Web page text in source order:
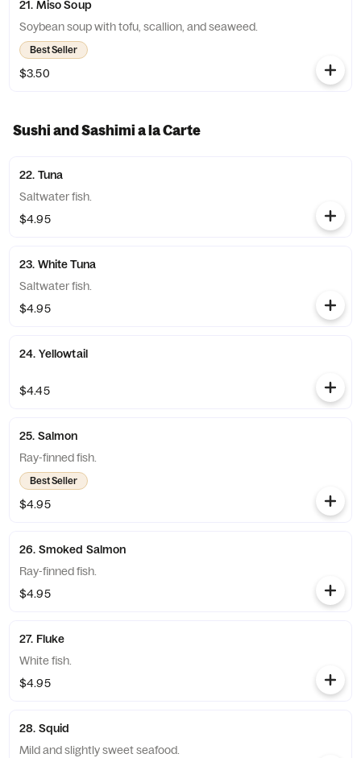
21. Miso Soup
Soybean soup with tofu, scallion, and seaweed.
Best Seller
$3.50
Sushi and Sashimi a la Carte
22. Tuna
Saltwater fish.
$4.95
23. White Tuna
Saltwater fish.
$4.95
24. Yellowtail
$4.45
25. Salmon
Ray-finned fish.
Best Seller
$4.95
26. Smoked Salmon
Ray-finned fish.
$4.95
27. Fluke
White fish.
$4.95
28. Squid
Mild and slightly sweet seafood.